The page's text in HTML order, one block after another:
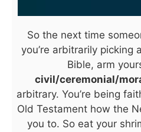
So the next time
you’re arbitrarily picking
Bible, arm
civil/ceremonial/
arbitrary. You’re being
Old Testament how the
you to. So eat your